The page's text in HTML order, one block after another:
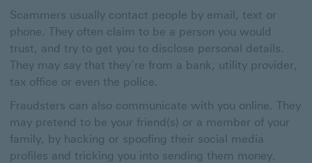
Scammers usually contact people by email, text or
phone. They often claim to be a person you would
trust, and try to get you to disclose personal details.
They may say that they’re from a bank, utility provider,
tax office or even the police.
Fraudsters can also communicate with you online. They
may pretend to be your friend(s) or a member of your
family, by hacking or spoofing their social media
profiles and tricking you into sending them money.